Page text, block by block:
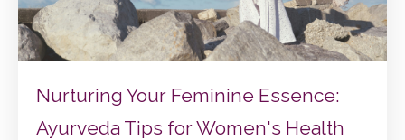
Nurturing Your Feminine Essence:
Ayurveda Tips for Women's Health